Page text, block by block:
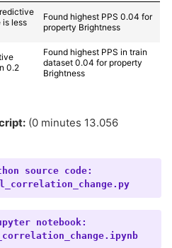
is less
Found highest PPS 0.04 for
property Brightness
0.2
Found highest PPS in train
dataset 0.04 for property
Brightness
(0 minutes 13.056
source code:
notebook: